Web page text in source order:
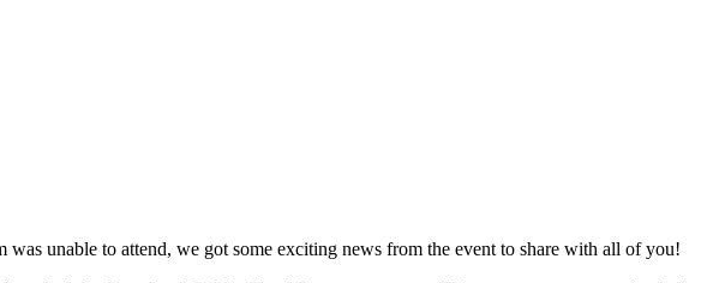
unable to attend, we got some exciting news from the event to share with all of you!